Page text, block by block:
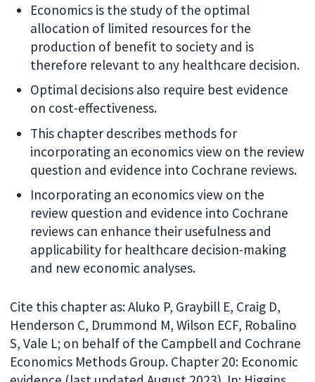
Economics is the study of the optimal
allocation of limited resources for the
production of benefit to society and is
therefore relevant to any healthcare decision.
Optimal decisions also require best evidence
on cost-effectiveness.
This chapter describes methods for
incorporating an economics view on the review
question and evidence into Cochrane reviews.
Incorporating an economics view on the
review question and evidence into Cochrane
reviews can enhance their usefulness and
applicability for healthcare decision-making
and new economic analyses.
Cite this chapter as: Aluko P, Graybill E, Craig D,
Henderson C, Drummond M, Wilson ECF, Robalino
S, Vale L; on behalf of the Campbell and Cochrane
Economics Methods Group. Chapter 20: Economic